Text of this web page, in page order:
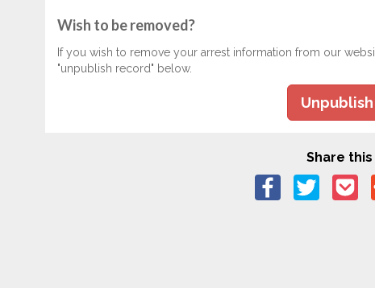
Wish to be removed?
If you wish to remove your arrest information from our
"unpublish record" below.
Share